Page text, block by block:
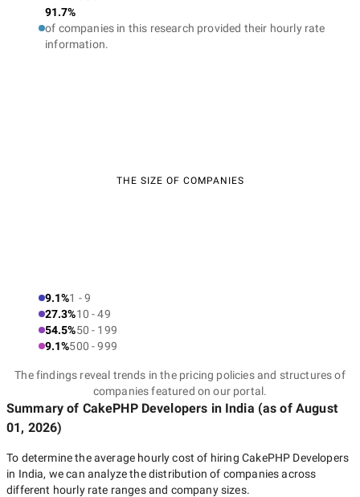
91.7%
of companies in this research provided their hourly rate
information.
THE SIZE OF COMPANIES
9.1%1 - 9
27.3%10 - 49
54.5%50 - 199
9.1%500 - 999
The findings reveal trends in the pricing policies and structures of
companies featured on our portal.
Summary of CakePHP Developers in India (as of August
01, 2026)
To determine the average hourly cost of hiring CakePHP Developers
in India, we can analyze the distribution of companies across
different hourly rate ranges and company sizes.